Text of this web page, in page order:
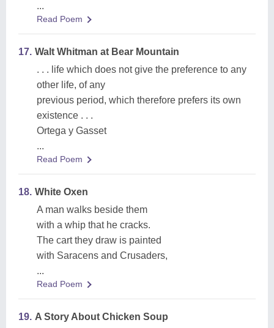
...
Read Poem
17. Walt Whitman at Bear Mountain
. . . life which does not give the preference to any
other life, of any
previous period, which therefore prefers its own
existence . . .
Ortega y Gasset
...
Read Poem
18. White Oxen
A man walks beside them
with a whip that he cracks.
The cart they draw is painted
with Saracens and Crusaders,
...
Read Poem
19. A Story About Chicken Soup